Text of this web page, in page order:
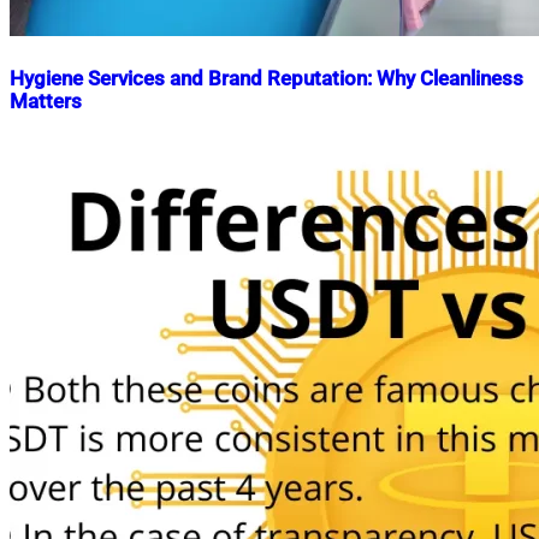
Hygiene Services and Brand Reputation: Why Cleanliness
Matters
ShaikatNovember